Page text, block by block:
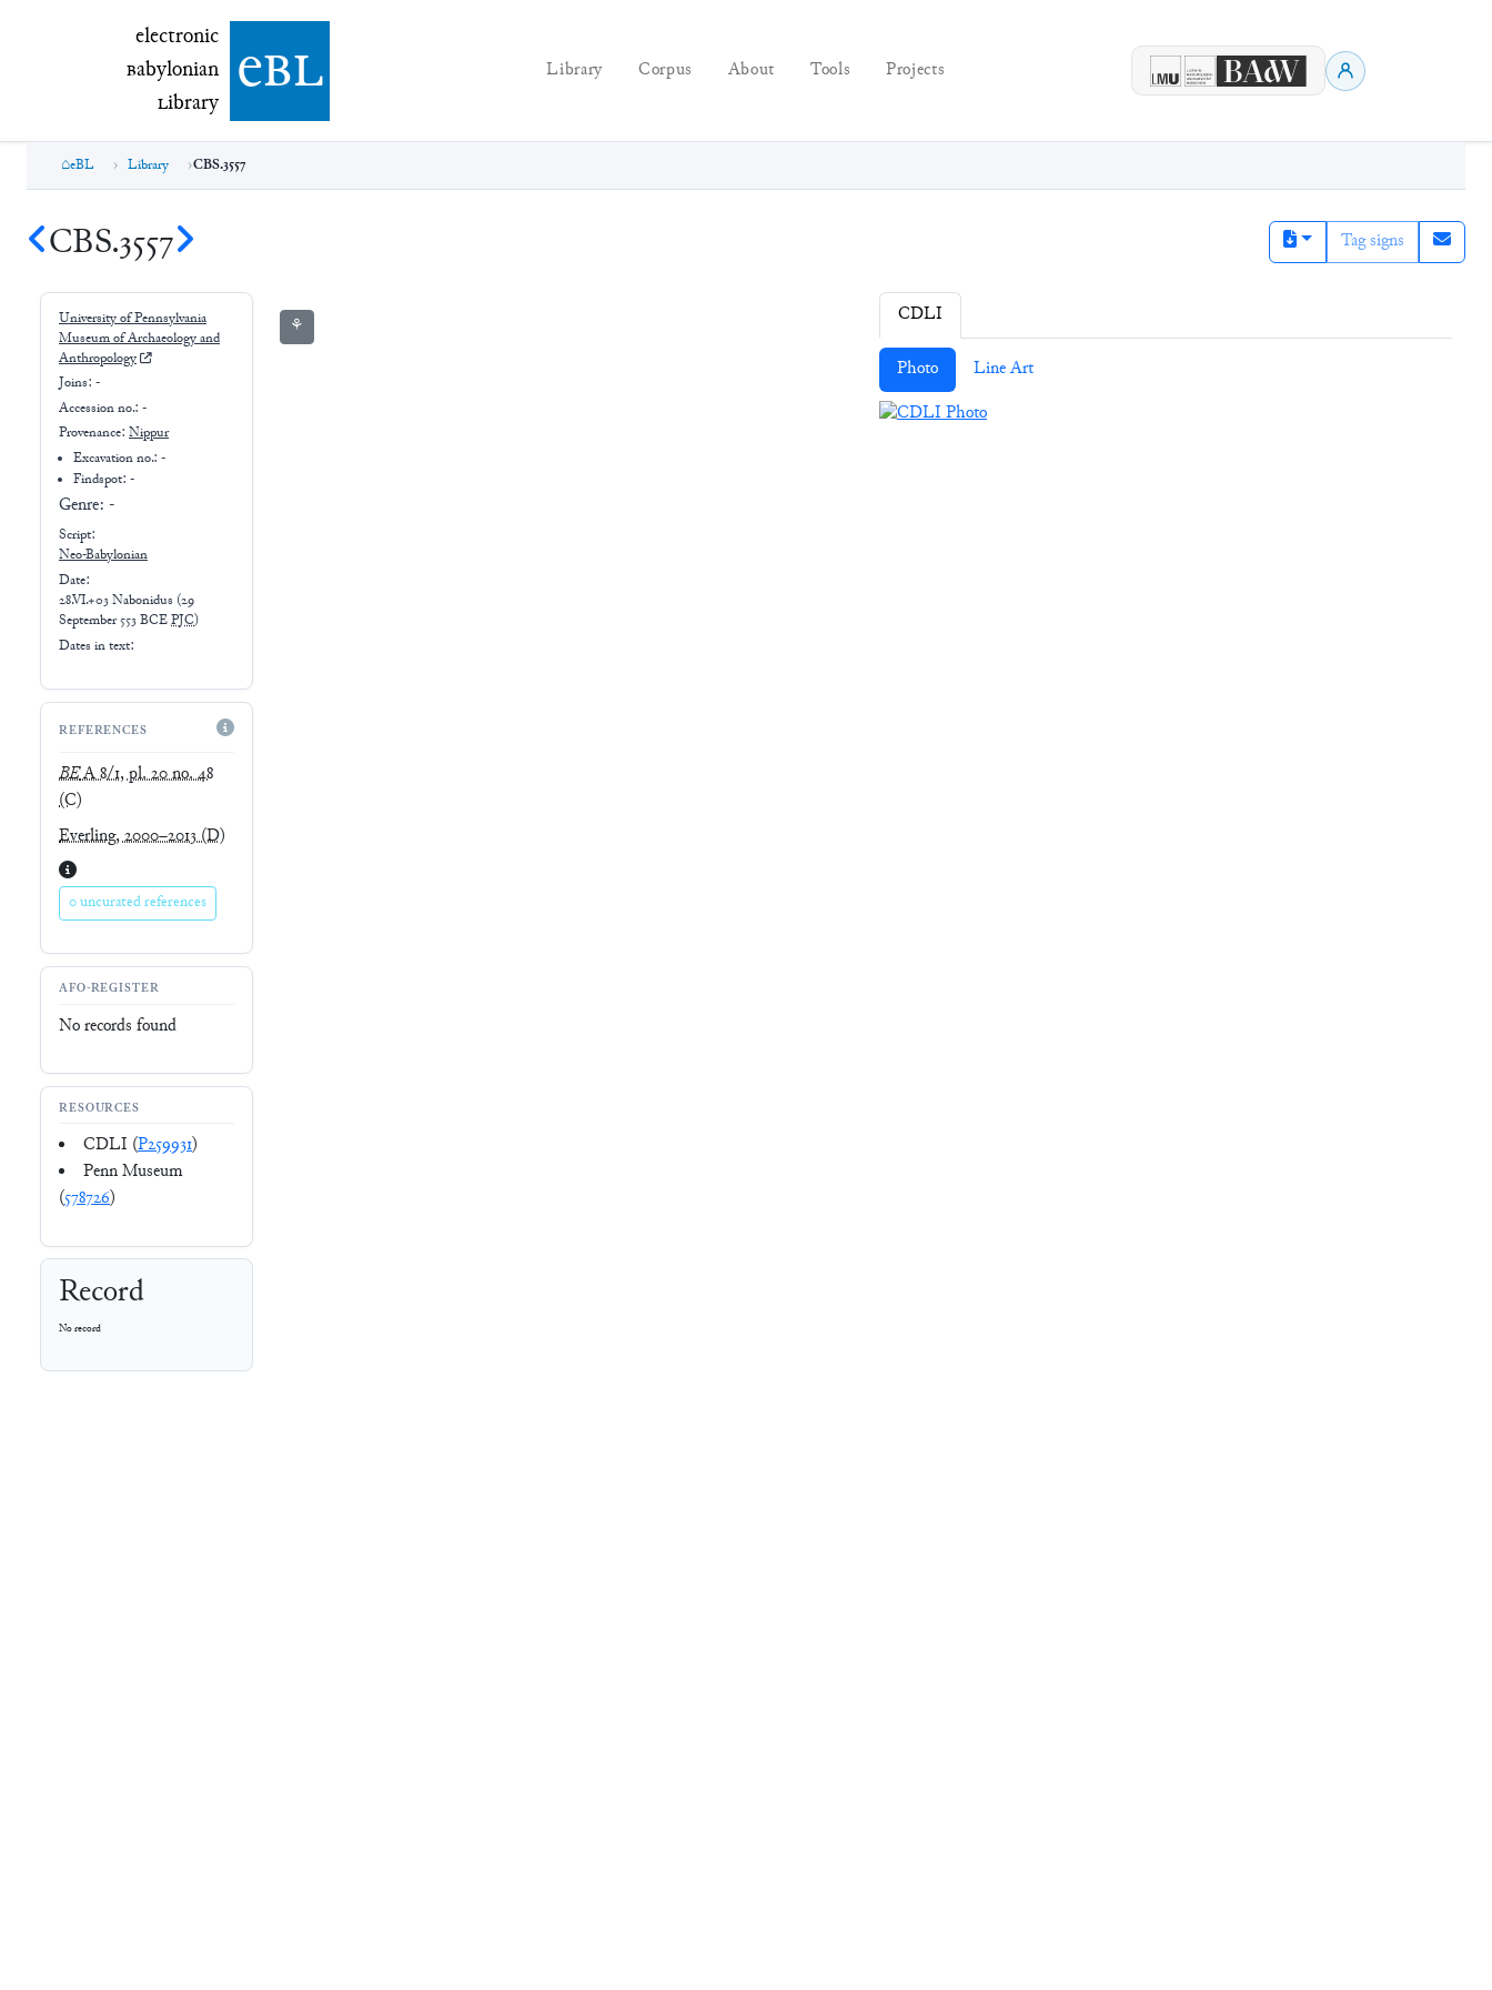
electronic Babylonian Library (eBL)
electronic
Babylonian
Library ebl Library Corpus About Tools Projects
eBL Library CBS.3557
CBS.3557 Tag signs
University of Pennsylvania
Museum of Archaeology and
Anthropology
Joins: -
Accession no.: -
Provenance: Nippur
Excavation no.:-
Findspot: -
Genre: -
Script:
Neo-Babylonian
Date:
28.VI.+03 Nabonidus (29
September 553 BCEPJC)
Dates in text:
REFERENCES
BEA 8/1, pl. 20 no. 48
(C)
Everling, 2000–2013(D)
0 uncurated references
AFO-REGISTER
No records found
RESOURCES
CDLI (P259931)
Penn Museum
(578726)
Record
No record
⚘ CDLI
Photo Line Art